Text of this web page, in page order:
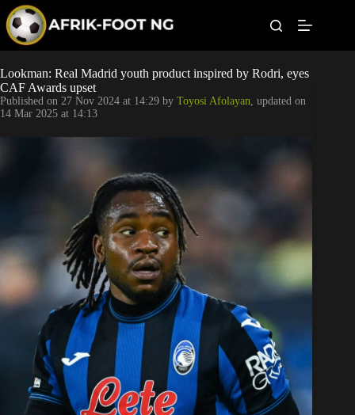
p
o
c
o
n
Leagues
Football News
Popular Articles
Betting
Lookman: Real Madrid youth product inspired by Rodri, eyes
CAF Awards upset
Published on 27 Nov 2024 at 14:29 by Toyosi Afolayan, updated on
14 Mar 2025 at 14:13